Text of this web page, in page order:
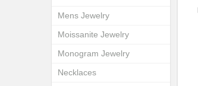
Mens Jewelry
Moissanite Jewelry
Monogram Jewelry
Necklaces